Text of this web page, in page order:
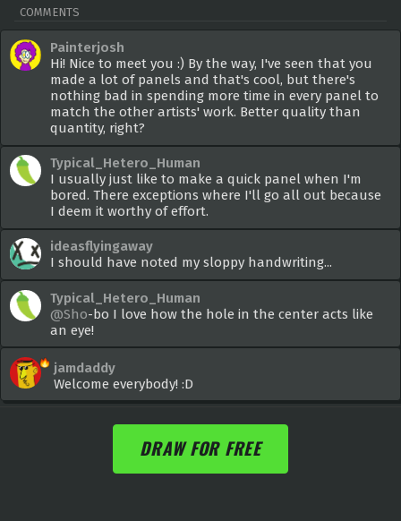
COMMENTS
Painterjosh
Hi! Nice to meet you :) By the way, I've seen that you
made a lot of panels and that's cool, but there's
nothing bad in spending more time in every panel to
match the other artists' work. Better quality than
quantity, right?
Typical_Hetero_Human
I usually just like to make a quick panel when I'm
bored. There exceptions where I'll go all out because
I deem it worthy of effort.
ideasflyingaway
I should have noted my sloppy handwriting...
Typical_Hetero_Human
@Sho-bo I love how the hole in the center acts like
an eye!
jamdaddy
Welcome everybody! :D
DRAW FOR FREE